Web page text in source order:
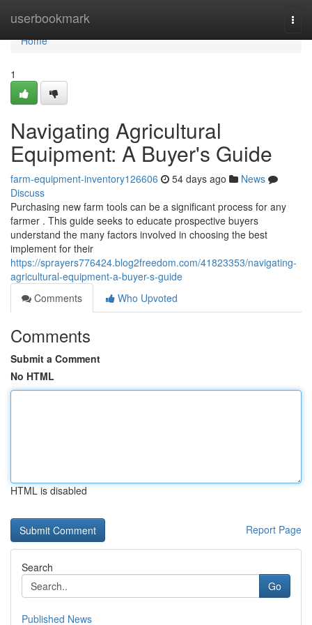
userbookmark
Home
Home
1
Navigating Agricultural
Equipment: A Buyer's Guide
farm-equipment-inventory126606 54 days ago
News
Discuss
Purchasing new farm tools can be a significant process for any
farmer . This guide seeks to educate prospective buyers
understand the many factors involved in choosing the best
implement for their
https://sprayers776424.blog2freedom.com/41823353/navigating-
agricultural-equipment-a-buyer-s-guide
Comments
Who Upvoted
Comments
Submit a Comment
No HTML
HTML is disabled
Report Page
Search
Go
Published News